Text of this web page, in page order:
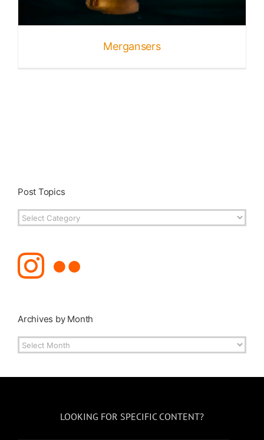
Mergansers
Post Topics
Post
Topics
Archives by Month
Archives
by
LOOKING FOR SPECIFIC CONTENT?